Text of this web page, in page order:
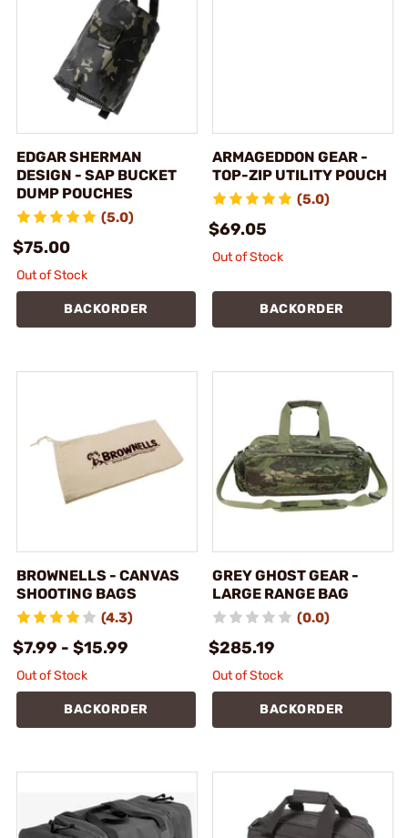
EDGAR SHERMAN
DESIGN - SAP BUCKET
DUMP POUCHES
(5.0)
$75.00
Out of Stock
BACKORDER
ARMAGEDDON GEAR -
TOP-ZIP UTILITY POUCH
(5.0)
$69.05
Out of Stock
BACKORDER
BROWNELLS - CANVAS
SHOOTING BAGS
(4.3)
$7.99 - $15.99
Out of Stock
BACKORDER
GREY GHOST GEAR -
LARGE RANGE BAG
(0.0)
$285.19
Out of Stock
BACKORDER